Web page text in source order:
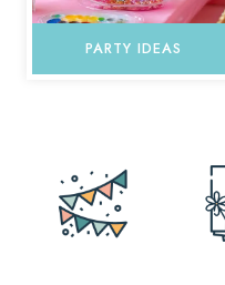
PARTY IDEAS